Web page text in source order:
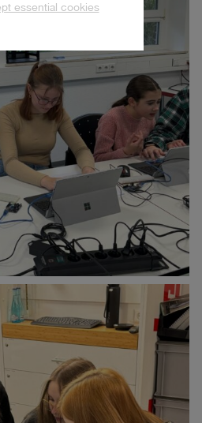
essential cookies